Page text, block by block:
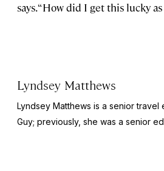
says. “How did I get this lucky
Lyndsey Matthews
Lyndsey Matthews is a senior
Guy; previously, she was a senior